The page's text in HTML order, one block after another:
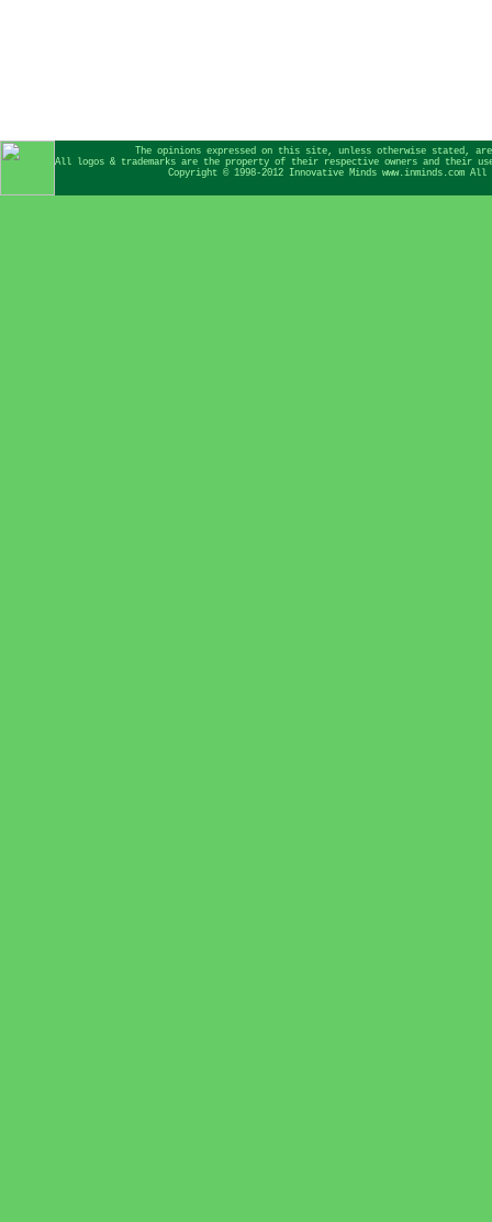
The opinions expressed on this site, unless otherwise stated,
All logos & trademarks are the property of their respective owners and their
Copyright © 1998-2012 Innovative Minds www.inminds.com All